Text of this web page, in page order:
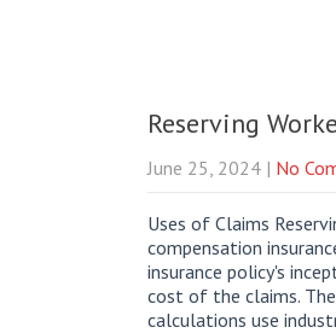
Reserving
June 25, 2024 | No
Uses of Claims
compensation
insurance policy's
cost of the claims.
calculations use